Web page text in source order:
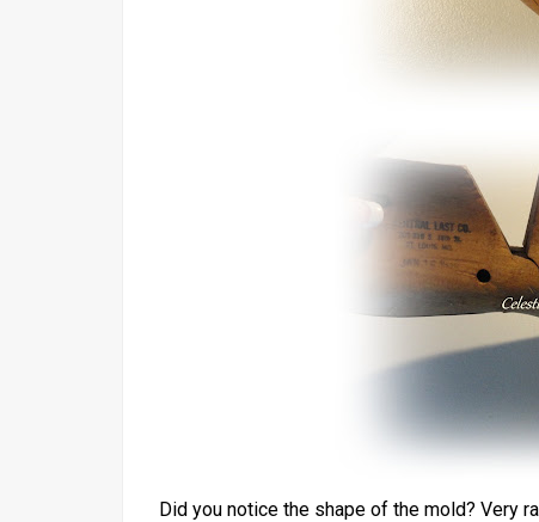
Did you notice the shape of the mold? Very